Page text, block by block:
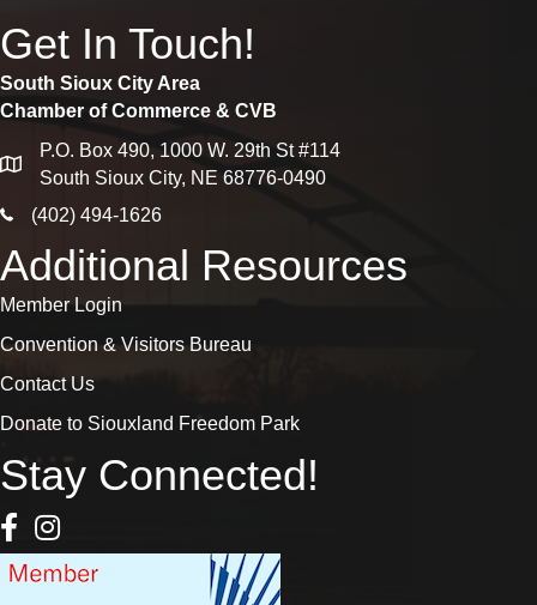
Get In Touch!
South Sioux City Area
Chamber of Commerce & CVB
map
P.O. Box 490, 1000 W. 29th St #114
South Sioux City, NE 68776-0490
phone icon
(402) 494-1626
Additional Resources
Member Login
Convention & Visitors Bureau
Contact Us
Donate to Siouxland Freedom Park
Stay Connected!
Facebook Icon
Instagram icon